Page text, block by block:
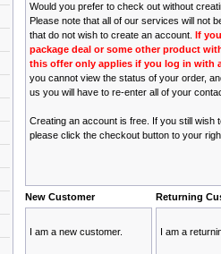
Would you prefer to check out without
Please note that all of our services will not
that do not wish to create an account. If
package deal or some other product
this offer only applies if you log in with
you cannot view the status of your order,
us you will have to re-enter all of your
Creating an account is free. If you still wish
please click the checkout button to your
New Customer Returning
I am a new customer. I am a